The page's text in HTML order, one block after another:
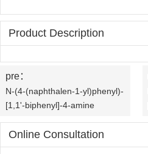
Production
and
Qualifications
Ligands
Pharmaceutical
Control
QA
QC
FAQ
News
Company
Industry
Contact
us
Product Description
pre：
N-(4-(naphthalen-1-yl)phenyl)-
[1,1'-biphenyl]-4-amine
Online Consultation